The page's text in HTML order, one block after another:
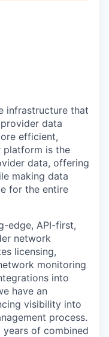
infrastructure that
data
efficient,
platform is the
data, offering
making data
for the entire
edge, API-first,
network
licensing,
monitoring
into
have an
visibility into
process.
of combined